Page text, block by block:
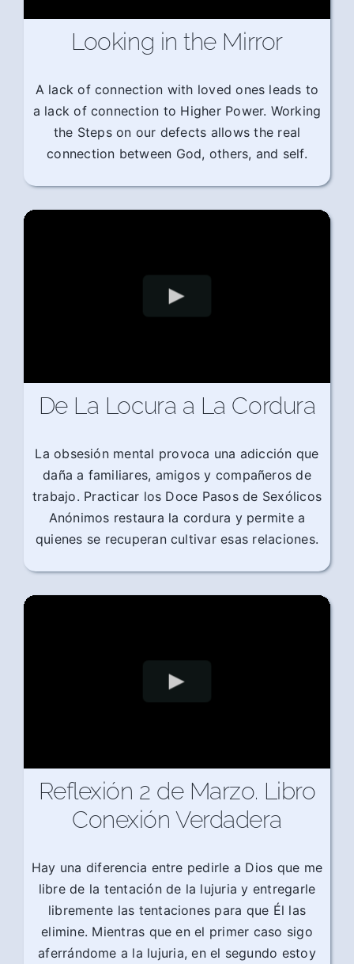
Looking in the Mirror
A lack of connection with loved ones leads to
a lack of connection to Higher Power. Working
the Steps on our defects allows the real
connection between God, others, and self.
De La Locura a La Cordura
La obsesión mental provoca una adicción que
daña a familiares, amigos y compañeros de
trabajo. Practicar los Doce Pasos de Sexólicos
Anónimos restaura la cordura y permite a
quienes se recuperan cultivar esas relaciones.
Reflexión 2 de Marzo. Libro
Conexión Verdadera
Hay una diferencia entre pedirle a Dios que me
libre de la tentación de la lujuria y entregarle
libremente las tentaciones para que Él las
elimine. Mientras que en el primer caso sigo
aferrándome a la lujuria, en el segundo estoy